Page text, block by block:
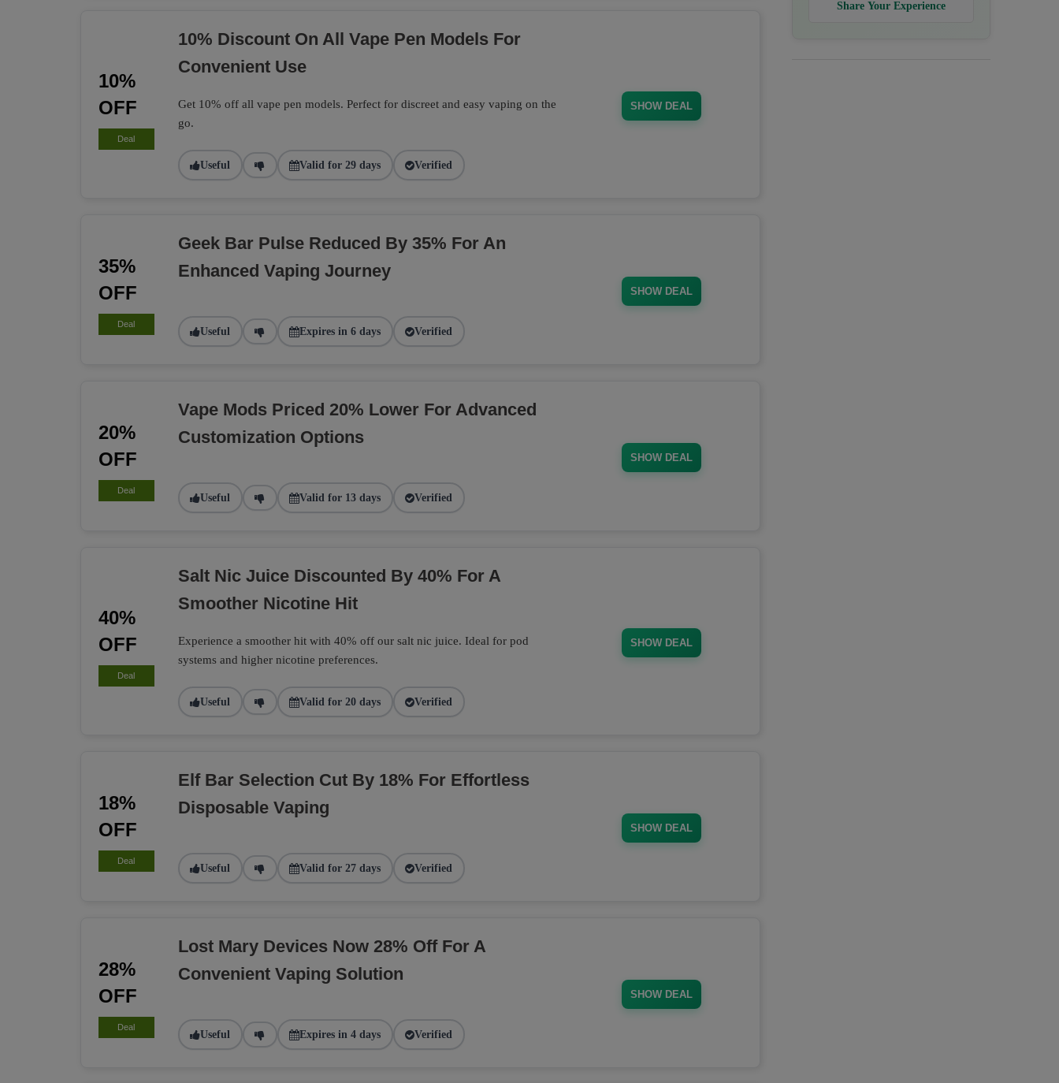
10%
OFF
Deal
10% Discount On All Vape Pen Models For
Convenient Use
Get 10% off all vape pen models. Perfect for discreet and easy vaping on the
go.
Useful Valid for 29 days Verified
SHOW DEAL
35%
OFF
Deal
Geek Bar Pulse Reduced By 35% For An
Enhanced Vaping Journey
Useful Expires in 6 days Verified
SHOW DEAL
20%
OFF
Deal
Vape Mods Priced 20% Lower For Advanced
Customization Options
Useful Valid for 13 days Verified
SHOW DEAL
40%
OFF
Deal
Salt Nic Juice Discounted By 40% For A
Smoother Nicotine Hit
Experience a smoother hit with 40% off our salt nic juice. Ideal for pod
systems and higher nicotine preferences.
Useful Valid for 20 days Verified
SHOW DEAL
18%
OFF
Deal
Elf Bar Selection Cut By 18% For Effortless
Disposable Vaping
Useful Valid for 27 days Verified
SHOW DEAL
28%
OFF
Deal
Lost Mary Devices Now 28% Off For A
Convenient Vaping Solution
Useful Expires in 4 days Verified
SHOW DEAL
Share Your Experience